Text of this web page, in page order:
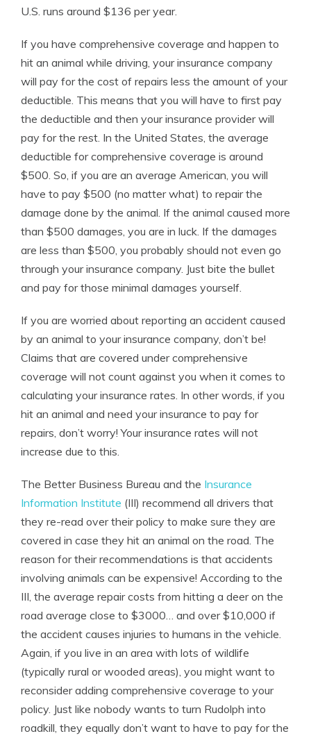
U.S. runs around $136 per year.
If you have comprehensive coverage and happen to
hit an animal while driving, your insurance company
will pay for the cost of repairs less the amount of your
deductible. This means that you will have to first pay
the deductible and then your insurance provider will
pay for the rest. In the United States, the average
deductible for comprehensive coverage is around
$500. So, if you are an average American, you will
have to pay $500 (no matter what) to repair the
damage done by the animal. If the animal caused more
than $500 damages, you are in luck. If the damages
are less than $500, you probably should not even go
through your insurance company. Just bite the bullet
and pay for those minimal damages yourself.
If you are worried about reporting an accident caused
by an animal to your insurance company, don’t be!
Claims that are covered under comprehensive
coverage will not count against you when it comes to
calculating your insurance rates. In other words, if you
hit an animal and need your insurance to pay for
repairs, don’t worry! Your insurance rates will not
increase due to this.
The Better Business Bureau and the Insurance
Information Institute (III) recommend all drivers that
they re-read over their policy to make sure they are
covered in case they hit an animal on the road. The
reason for their recommendations is that accidents
involving animals can be expensive! According to the
III, the average repair costs from hitting a deer on the
road average close to $3000… and over $10,000 if
the accident causes injuries to humans in the vehicle.
Again, if you live in an area with lots of wildlife
(typically rural or wooded areas), you might want to
reconsider adding comprehensive coverage to your
policy. Just like nobody wants to turn Rudolph into
roadkill, they equally don’t want to have to pay for the